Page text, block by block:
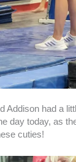
Addison had a
day today, as
cuties!